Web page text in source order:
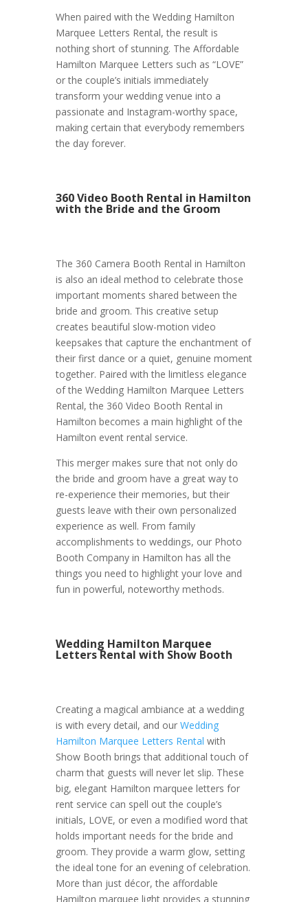
When paired with the Wedding Hamilton
Marquee Letters Rental, the result is
nothing short of stunning. The Affordable
Hamilton Marquee Letters such as “LOVE”
or the couple’s initials immediately
transform your wedding venue into a
passionate and Instagram-worthy space,
making certain that everybody remembers
the day forever.
360 Video Booth Rental in Hamilton
with the Bride and the Groom
The 360 Camera Booth Rental in Hamilton
is also an ideal method to celebrate those
important moments shared between the
bride and groom. This creative setup
creates beautiful slow-motion video
keepsakes that capture the enchantment of
their first dance or a quiet, genuine moment
together. Paired with the limitless elegance
of the Wedding Hamilton Marquee Letters
Rental, the 360 Video Booth Rental in
Hamilton becomes a main highlight of the
Hamilton event rental service.
This merger makes sure that not only do
the bride and groom have a great way to
re-experience their memories, but their
guests leave with their own personalized
experience as well. From family
accomplishments to weddings, our Photo
Booth Company in Hamilton has all the
things you need to highlight your love and
fun in powerful, noteworthy methods.
Wedding Hamilton Marquee
Letters Rental with Show Booth
Creating a magical ambiance at a wedding
is with every detail, and our Wedding
Hamilton Marquee Letters Rental with
Show Booth brings that additional touch of
charm that guests will never let slip. These
big, elegant Hamilton marquee letters for
rent service can spell out the couple’s
initials, LOVE, or even a modified word that
holds important needs for the bride and
groom. They provide a warm glow, setting
the ideal tone for an evening of celebration.
More than just décor, the affordable
Hamilton marquee light provides a stunning